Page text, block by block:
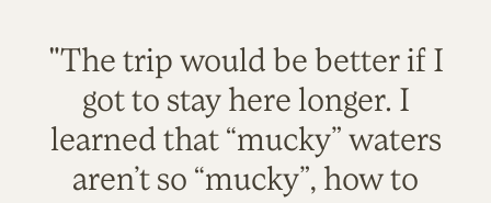
"The trip would be better if I
got to stay here longer. I
learned that “mucky” waters
aren’t so “mucky”, how to